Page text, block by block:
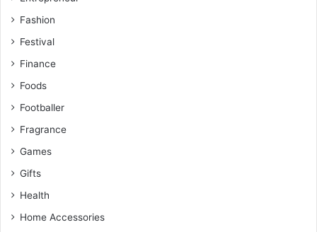
Fashion
Festival
Finance
Foods
Footballer
Fragrance
Games
Gifts
Health
Home Accessories